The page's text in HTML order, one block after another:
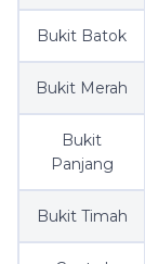
Bukit Batok
Bukit Merah
Bukit
Panjang
Bukit Timah